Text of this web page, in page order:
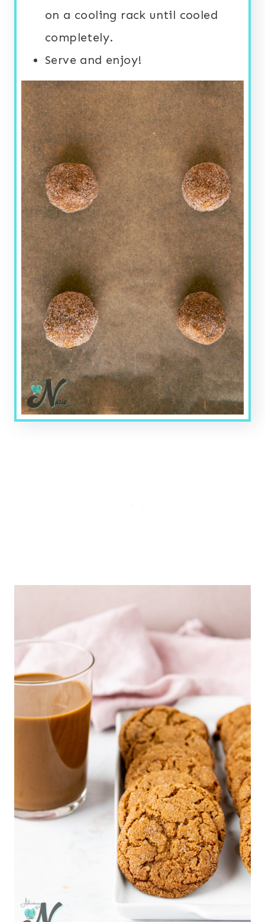
on a cooling rack until cooled
completely.
Serve and enjoy!